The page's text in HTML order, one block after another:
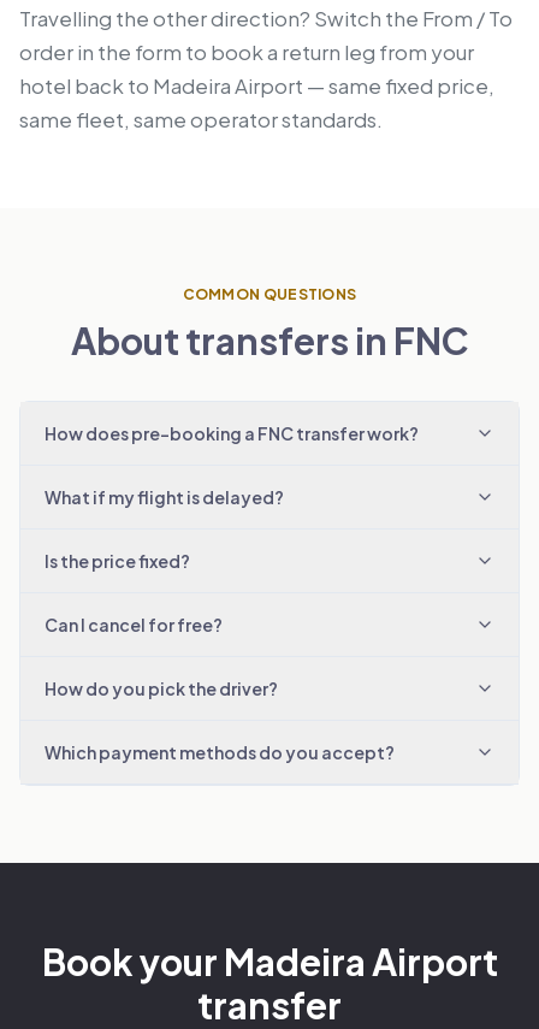
Travelling the other direction? Switch the From / To
order in the form to book a return leg from your
hotel back to Madeira Airport — same fixed price,
same fleet, same operator standards.
COMMON QUESTIONS
About transfers in FNC
How does pre-booking a FNC transfer work?
What if my flight is delayed?
Is the price fixed?
Can I cancel for free?
How do you pick the driver?
Which payment methods do you accept?
Book your Madeira Airport
transfer